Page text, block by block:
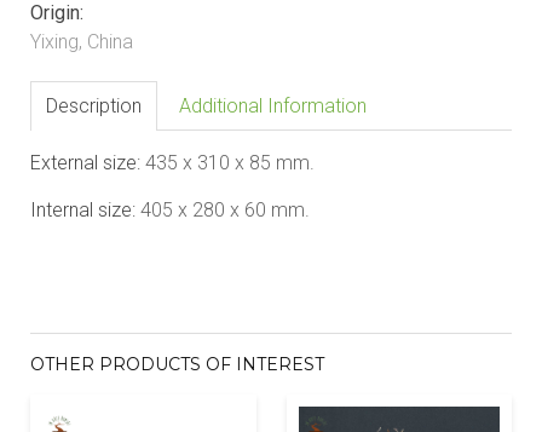
Origin:
Yixing, China
Description Additional Information
External size: 435 x 310 x 85 mm.
Internal size: 405 x 280 x 60 mm.
OTHER PRODUCTS OF INTEREST